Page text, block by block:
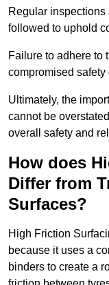
Regular
followed to uphold
Failure to adhere to
compromised safety
Ultimately, the
cannot be
overall safety and
How does
Differ from
Surfaces?
High Friction
because it uses a
binders to create a